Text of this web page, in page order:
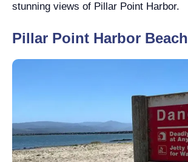
stunning views of Pillar Point Harbor.
Pillar Point Harbor Beach